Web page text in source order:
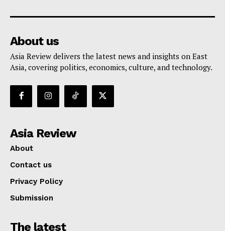
About us
Asia Review delivers the latest news and insights on East
Asia, covering politics, economics, culture, and technology.
Asia Review
About
Contact us
Privacy Policy
Submission
The latest